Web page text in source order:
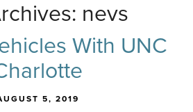
nevs
With UNC
5, 2019